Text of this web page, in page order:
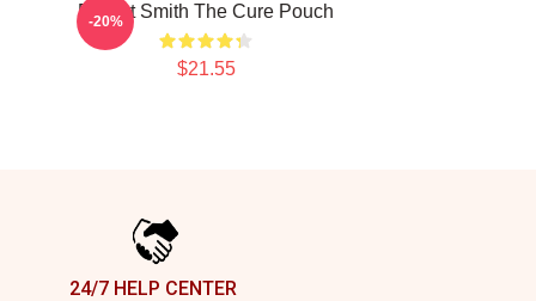
Robert Smith The Cure Pouch
$21.55
-20%
24/7 HELP CENTER